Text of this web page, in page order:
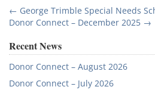
Post
navigation
← George Trimble Special Needs
Donor Connect – December 2025 →
Recent News
Donor Connect – August 2026
Donor Connect – July 2026